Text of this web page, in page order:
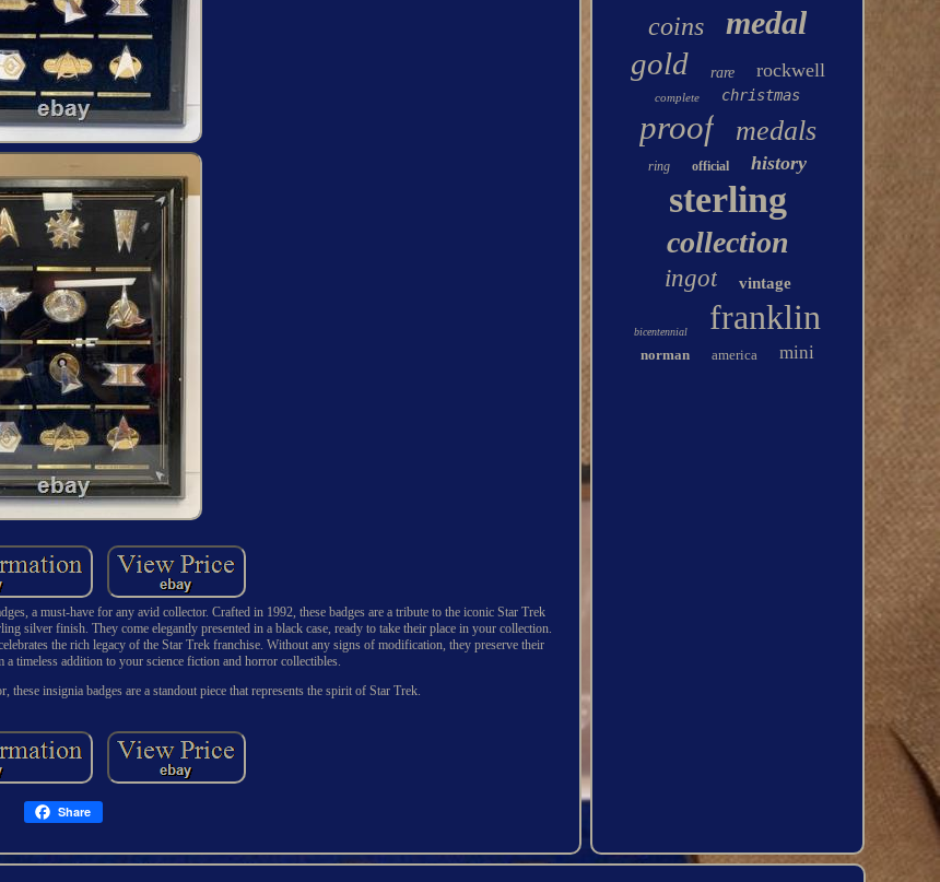
a must-have for any avid collector. Crafted in 1992, these badges are a tribute to the iconic Star Trek
silver finish. They come elegantly presented in a black case, ready to take their place in your collection.
the rich legacy of the Star Trek franchise. Without any signs of modification, they preserve their
a timeless addition to your science fiction and horror collectibles.
insignia badges are a standout piece that represents the spirit of Star Trek.
Share
coins medal
gold rare rockwell
complete christmas
proof medals
ring official history
sterling
collection
ingot vintage
bicentennial franklin
norman america mini